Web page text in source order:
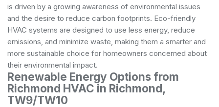
is driven by a growing awareness of environmental issues
and the desire to reduce carbon footprints. Eco-friendly
HVAC systems are designed to use less energy, reduce
emissions, and minimize waste, making them a smarter and
more sustainable choice for homeowners concerned about
their environmental impact.
Renewable Energy Options from
Richmond HVAC in Richmond,
TW9/TW10